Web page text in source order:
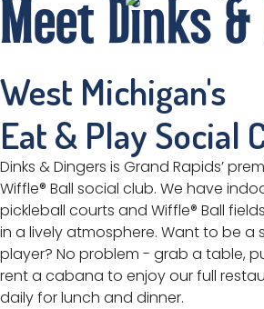
Meet Dinks &
West Michigan's
Eat & Play Social
Dinks & Dingers is Grand Rapids’
Wiffle® Ball social club. We have
pickleball courts and Wiffle® Ball
in a lively atmosphere. Want to be a
player? No problem - grab a table,
rent a cabana to enjoy our full
daily for lunch and dinner.